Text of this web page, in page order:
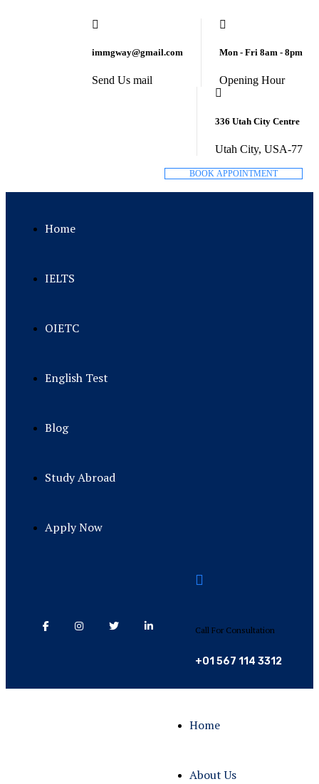
immgway@gmail.com
Send Us mail
Mon - Fri 8am - 8pm
Opening Hour
336 Utah City Centre
Utah City, USA-77
BOOK APPOINTMENT
Home
IELTS
OIETC
English Test
Blog
Study Abroad
Apply Now
Call For Consultation
+01 567 114 3312
Home
About Us